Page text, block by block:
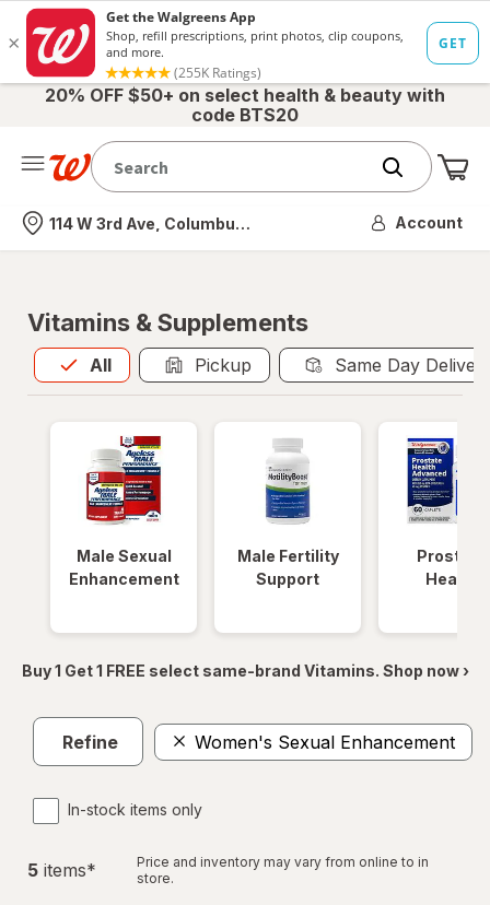
20% OFF $50+ on select health & beauty with
code BTS20
Nearest store
114 W 3rd Ave, Columbus, OH Account
Vitamins & Supplements
All
Allis selected Pickup Same Day
Male Sexual
Enhancement
Male Fertility
Support
Prostate
Health
Buy 1 Get 1 FREE select same-brand Vitamins. Shop now ›
Refine Women's Sexual Enhancement
In-stock items only
5 items*
Price and inventory may vary from online to in
store.